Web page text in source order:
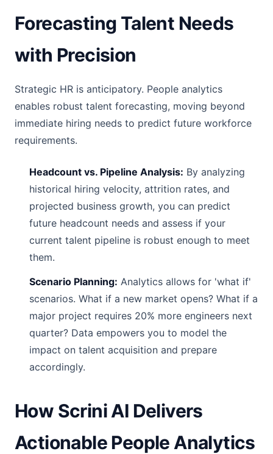
Forecasting Talent Needs
with Precision
Strategic HR is anticipatory. People analytics
enables robust talent forecasting, moving beyond
immediate hiring needs to predict future workforce
requirements.
Headcount vs. Pipeline Analysis: By analyzing
historical hiring velocity, attrition rates, and
projected business growth, you can predict
future headcount needs and assess if your
current talent pipeline is robust enough to meet
them.
Scenario Planning: Analytics allows for 'what if'
scenarios. What if a new market opens? What if a
major project requires 20% more engineers next
quarter? Data empowers you to model the
impact on talent acquisition and prepare
accordingly.
How Scrini AI Delivers
Actionable People Analytics